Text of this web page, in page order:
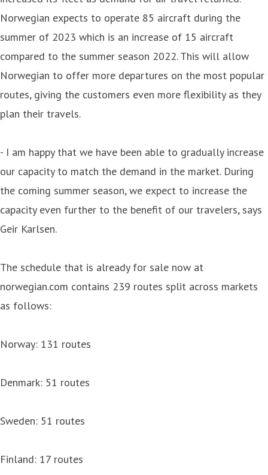
Norwegian expects to operate 85 aircraft during the
summer of 2023 which is an increase of 15 aircraft
compared to the summer season 2022. This will allow
Norwegian to offer more departures on the most popular
routes, giving the customers even more flexibility as they
plan their travels.
- I am happy that we have been able to gradually increase
our capacity to match the demand in the market. During
the coming summer season, we expect to increase the
capacity even further to the benefit of our travelers, says
Geir Karlsen.
The schedule that is already for sale now at
norwegian.com contains 239 routes split across markets
as follows:
Norway: 131 routes
Denmark: 51 routes
Sweden: 51 routes
Finland: 17 routes